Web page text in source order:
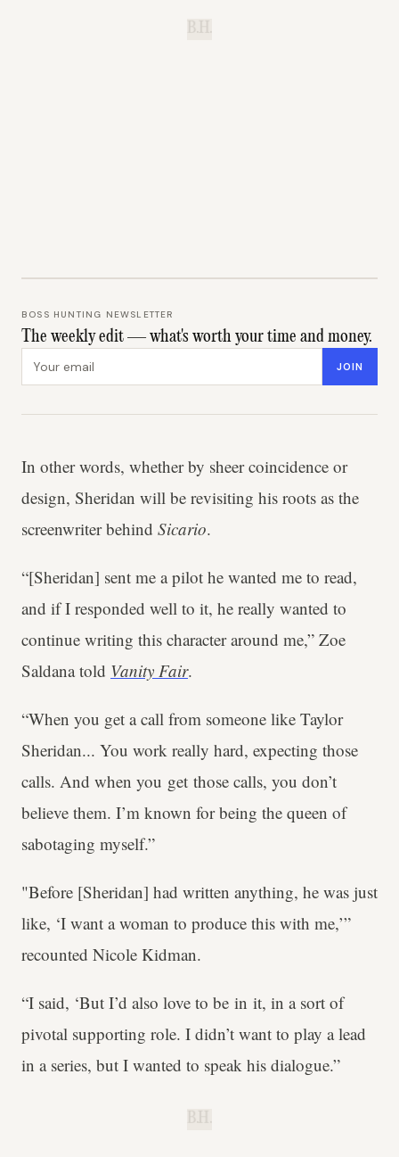
B.H.
BOSS HUNTING NEWSLETTER
The weekly edit — what's worth your time and money.
JOIN
In other words, whether by sheer coincidence or
design, Sheridan will be revisiting his roots as the
screenwriter behind Sicario.
“[Sheridan] sent me a pilot he wanted me to read,
and if I responded well to it, he really wanted to
continue writing this character around me,” Zoe
Saldana told Vanity Fair.
“When you get a call from someone like Taylor
Sheridan... You work really hard, expecting those
calls. And when you get those calls, you don’t
believe them. I’m known for being the queen of
sabotaging myself.”
"Before [Sheridan] had written anything, he was just
like, ‘I want a woman to produce this with me,’”
recounted Nicole Kidman.
“I said, ‘But I’d also love to be in it, in a sort of
pivotal supporting role. I didn’t want to play a lead
in a series, but I wanted to speak his dialogue.”
B.H.